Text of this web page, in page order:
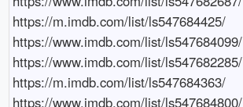
https://m.imdb.com/list/ls547684425/
https://www.imdb.com/list/ls547684099/
https://www.imdb.com/list/ls547682285/
https://m.imdb.com/list/ls547684363/
https://www.imdb.com/list/ls547684800/